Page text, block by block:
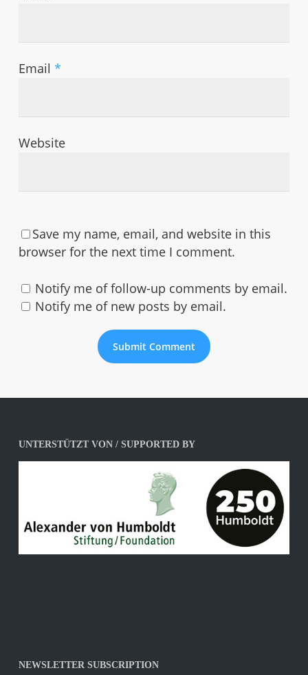
Email *
Website
Save my name, email, and website in this
browser for the next time I comment.
Notify me of follow-up comments by email.
Notify me of new posts by email.
UNTERSTÜTZT VON / SUPPORTED BY
NEWSLETTER SUBSCRIPTION